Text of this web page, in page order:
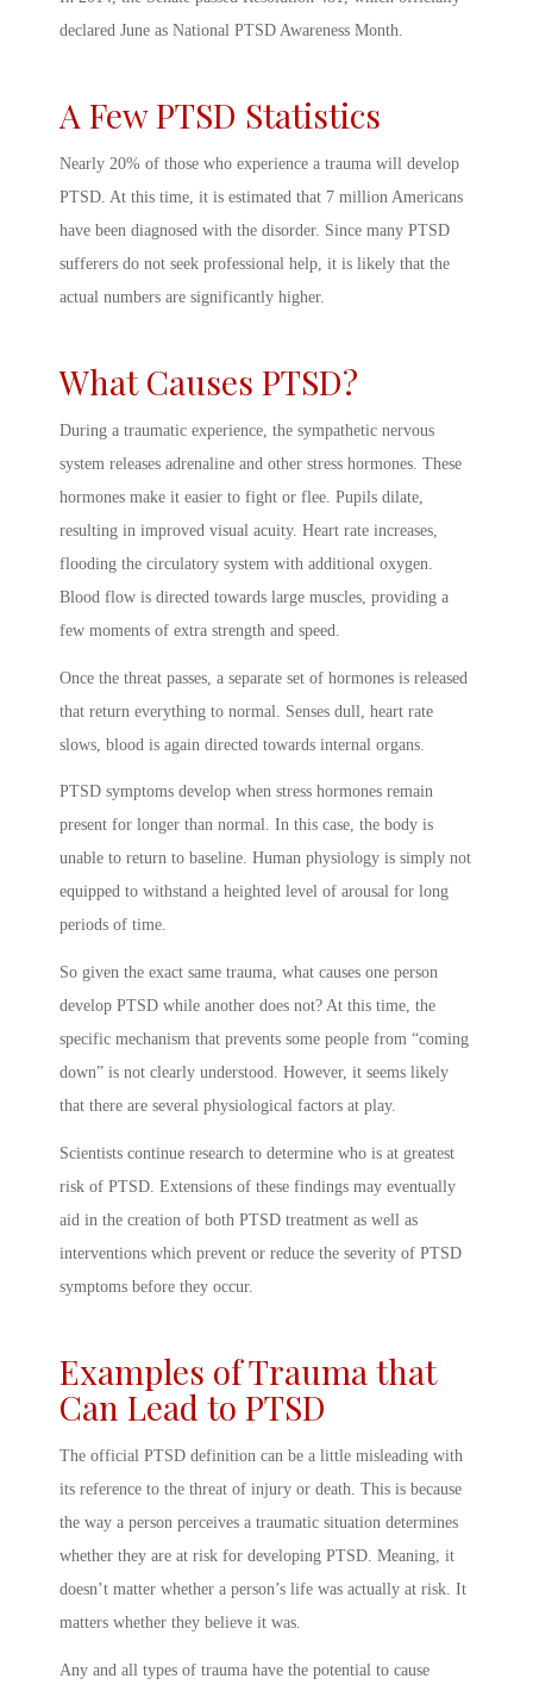
declared June as National PTSD Awareness Month
A FewPTSD Statistics
Nearly 20% of those who experience a trauma will develop
PTSD. At this time, it is estimated that 7 million Americans
have been diagnosed with the disorder. Since many PTSD
sufferers do not seek professional help, it is likely that the
actual numbers are significantly higher.
What Causes PTSD?
During a traumatic experience, the sympathetic nervous
system releases adrenaline and other stress hormones. These
hormones make it easier to fight or flee. Pupils dilate,
resulting in improved visual acuity. Heart rate increases,
flooding the circulatory system with additional oxygen.
Blood flow is directed towards large muscles, providing a
few moments of extra strength and speed.
Once the threat passes, a separate set of hormones is released
that return everything to normal. Senses dull, heart rate
slows, blood is again directed towards internal organs.
PTSD symptoms develop when stress hormones remain
present for longer than normal. In this case, the body is
unable to return to baseline. Human physiology is simply not
equipped to withstand a heighted level of arousal for long
periods of time.
So given the exact same trauma, what causes one person
develop PTSD while another does not? At this time, the
specific mechanism that prevents some people from “coming
down” is not clearly understood. However, it seems likely
that there are several physiological factors at play.
Scientists continue research to determine who is at greatest
risk of PTSD. Extensions of these findings may eventually
aid in the creation of both PTSD treatment as well as
interventions which prevent or reduce the severity of PTSD
symptoms before they occur.
Examples of Trauma that
Can Lead to PTSD
The official PTSD definition can be a little misleading with
its reference to the threat of injury or death. This is because
the way a person perceives a traumatic situation determines
whether they are at risk for developing PTSD. Meaning, it
doesn’t matter whether a person’s life was actually at risk. It
matters whether they believe it was.
Any and all types of trauma have the potential to cause